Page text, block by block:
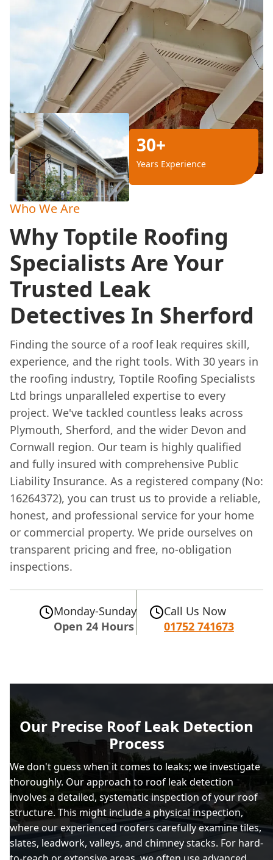
30+
Years Experience
Who We Are
Why Toptile Roofing
Specialists Are Your
Trusted Leak
Detectives In Sherford
Finding the source of a roof leak requires skill,
experience, and the right tools. With 30 years in
the roofing industry, Toptile Roofing Specialists
Ltd brings unparalleled expertise to every
project. We've tackled countless leaks across
Plymouth, Sherford, and the wider Devon and
Cornwall region. Our team is highly qualified
and fully insured with comprehensive Public
Liability Insurance. As a registered company (No:
16264372), you can trust us to provide a reliable,
honest, and professional service for your home
or commercial property. We pride ourselves on
transparent pricing and free, no-obligation
inspections.
Monday-Sunday
Open 24 Hours
Call Us Now
01752 741673
Our Precise Roof Leak Detection
Process
We don't guess when it comes to leaks; we investigate
thoroughly. Our approach to roof leak detection
involves a detailed, systematic inspection of your roof
structure. This might include a physical inspection,
where our experienced roofers carefully examine tiles,
slates, leadwork, valleys, and chimney stacks. For hard-